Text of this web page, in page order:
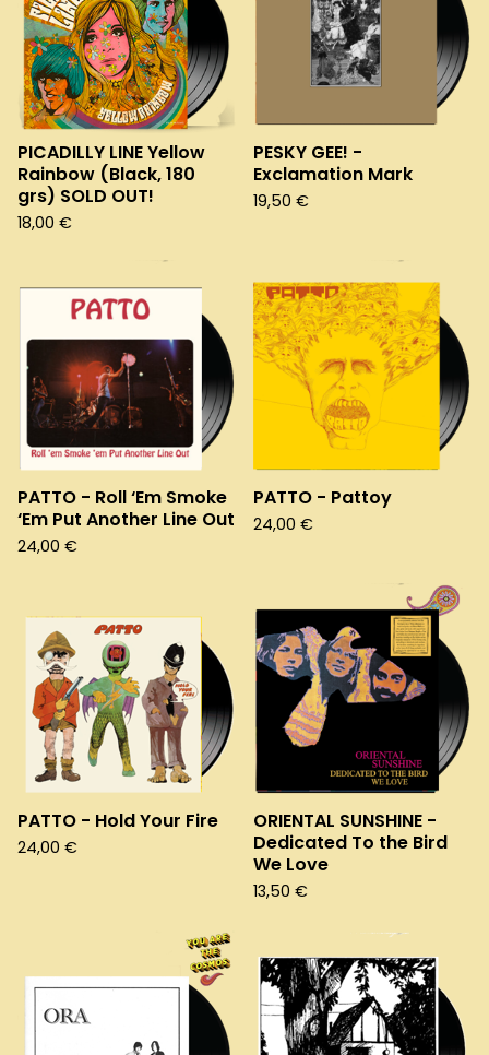
PICADILLY LINE Yellow
Rainbow (Black, 180
grs) SOLD OUT!
18,00 €
PESKY GEE! -
Exclamation Mark
19,50 €
PATTO - Roll ‘Em Smoke
‘Em Put Another Line Out
24,00 €
PATTO - Pattoy
24,00 €
PATTO - Hold Your Fire
24,00 €
ORIENTAL SUNSHINE -
Dedicated To the Bird
We Love
13,50 €